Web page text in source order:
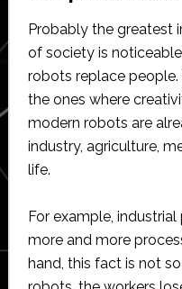
Probably the greatest
of society is
robots replace people.
the ones where
modern robots are
industry, agriculture,
life.
For example,
more and more
hand, this fact is not